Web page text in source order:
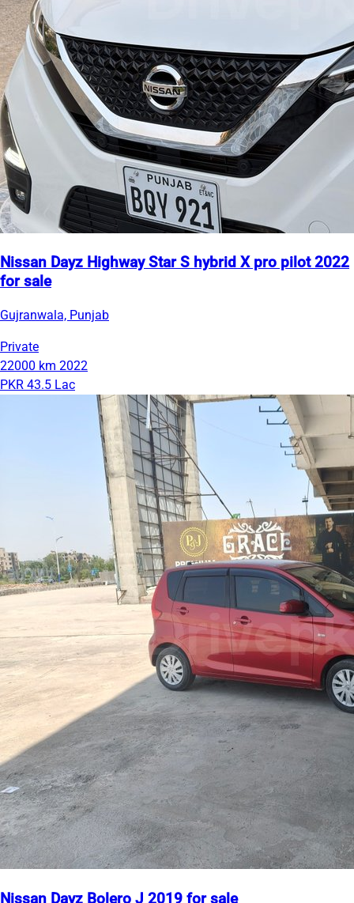
Nissan Dayz Highway Star S hybrid X pro pilot 2022
for sale
Gujranwala, Punjab
Private
22000 km 2022
PKR 43.5 Lac
Nissan Dayz Bolero J 2019 for sale